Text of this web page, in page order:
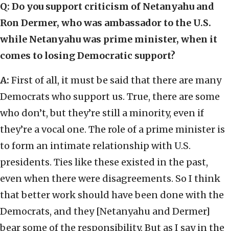
Q: Do you support criticism of Netanyahu and
Ron Dermer, who was ambassador to the U.S.
while Netanyahu was prime minister, when it
comes to losing Democratic support?
A: First of all, it must be said that there are many
Democrats who support us. True, there are some
who don’t, but they’re still a minority, even if
they’re a vocal one. The role of a prime minister is
to form an intimate relationship with U.S.
presidents. Ties like these existed in the past,
even when there were disagreements. So I think
that better work should have been done with the
Democrats, and they [Netanyahu and Dermer]
bear some of the responsibility. But as I say in the